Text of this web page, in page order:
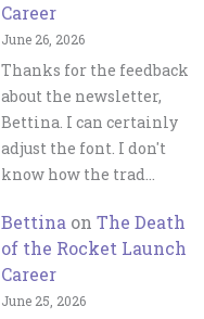
Career
June 26, 2026
Thanks for the feedback
about the newsletter,
Bettina. I can certainly
adjust the font. I don't
know how the trad…
Bettina on The Death
of the Rocket Launch
Career
June 25, 2026